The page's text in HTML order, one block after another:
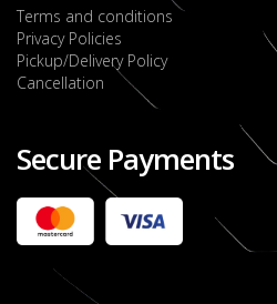
Terms and conditions
Privacy Policies
Pickup/Delivery Policy
Cancellation
Secure Payments
2022 FORD
- OCTOBER 7TH